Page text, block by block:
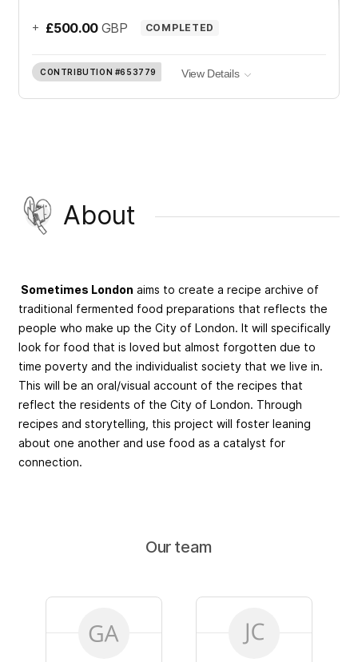
+ £500.00 GBP COMPLETED
CONTRIBUTION #653779 View Details
About
Sometimes London aims to create a recipe archive of
traditional fermented food preparations that reflects the
people who make up the City of London. It will specifically
look for food that is loved but almost forgotten due to
time poverty and the individualist society that we live in.
This will be an oral/visual account of the recipes that
reflect the residents of the City of London. Through
recipes and storytelling, this project will foster leaning
about one another and use food as a catalyst for
connection.
Our team